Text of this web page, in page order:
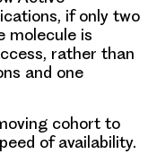
if only two
molecule is
rather than
and one
cohort to
of availability.